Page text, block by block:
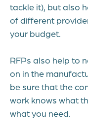
tackle it), but also
of different
your budget.
RFPs also help to
on in the
be sure that the
work knows what
what you need.